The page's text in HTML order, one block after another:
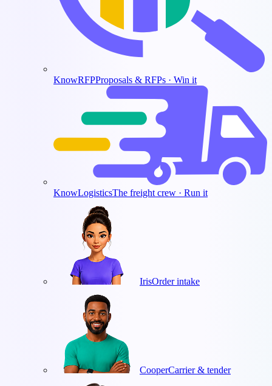
KnowRFPProposals & RFPs · Win it
KnowLogisticsThe freight crew · Run it
IrisOrder intake
CooperCarrier & tender